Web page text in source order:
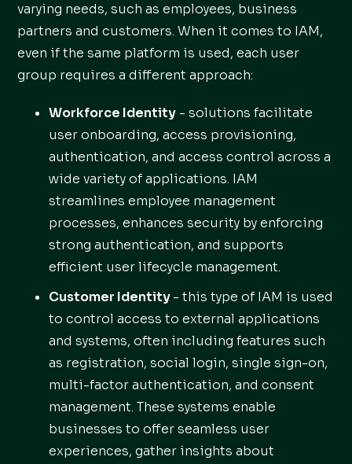
varying needs, such as employees, business
partners and customers. When it comes to IAM,
even if the same platform is used, each user
group requires a different approach:
Workforce Identity - solutions facilitate
user onboarding, access provisioning,
authentication, and access control across a
wide variety of applications. IAM
streamlines employee management
processes, enhances security by enforcing
strong authentication, and supports
efficient user lifecycle management.
Customer Identity- this type of IAM is used
to control access to external applications
and systems, often including features such
as registration, social login, single sign-on,
multi-factor authentication, and consent
management. These systems enable
businesses to offer seamless user
experiences, gather insights about